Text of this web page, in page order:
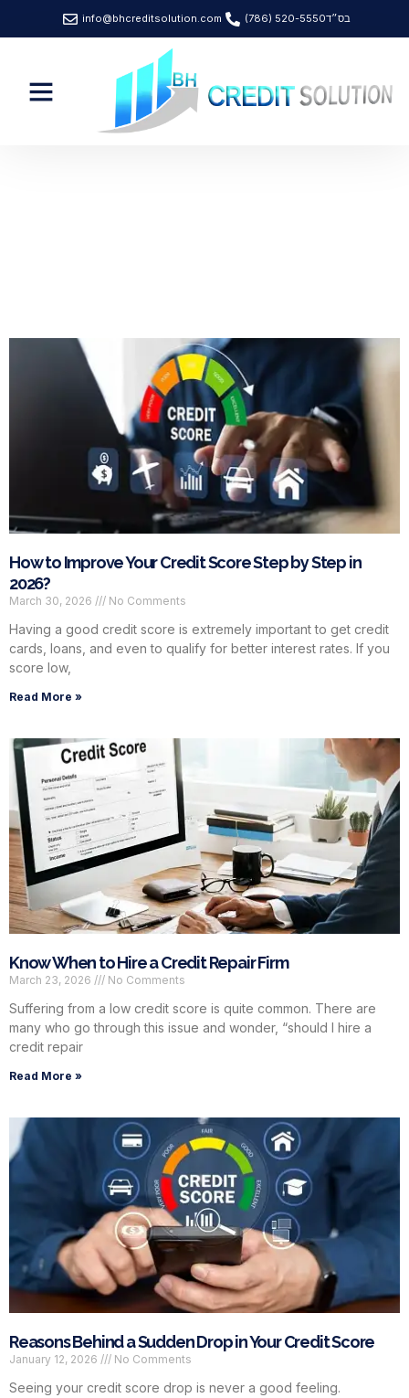
info@bhcreditsolution.com (786) 520-5550בס״ד
How to Improve Your Credit Score Step by Step in
2026?
March 30, 2026 No Comments
Having a good credit score is extremely important to get credit
cards, loans, and even to qualify for better interest rates. If you
score low,
Read More »
Know When to Hire a Credit Repair Firm
March 23, 2026 No Comments
Suffering from a low credit score is quite common. There are
many who go through this issue and wonder, “should I hire a
credit repair
Read More »
Reasons Behind a Sudden Drop in Your Credit Score
January 12, 2026 No Comments
Seeing your credit score drop is never a good feeling.